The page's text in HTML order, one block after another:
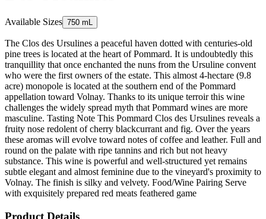
Available Sizes 750 mL
The Clos des Ursulines a peaceful haven dotted with centuries-old
pine trees is located at the heart of Pommard. It is undoubtedly this
tranquillity that once enchanted the nuns from the Ursuline convent
who were the first owners of the estate. This almost 4-hectare (9.8
acre) monopole is located at the southern end of the Pommard
appellation toward Volnay. Thanks to its unique terroir this wine
challenges the widely spread myth that Pommard wines are more
masculine. Tasting Note This Pommard Clos des Ursulines reveals a
fruity nose redolent of cherry blackcurrant and fig. Over the years
these aromas will evolve toward notes of coffee and leather. Full and
round on the palate with ripe tannins and rich but not heavy
substance. This wine is powerful and well-structured yet remains
subtle elegant and almost feminine due to the vineyard's proximity to
Volnay. The finish is silky and velvety. Food/Wine Pairing Serve
with exquisitely prepared red meats feathered game
Product Details